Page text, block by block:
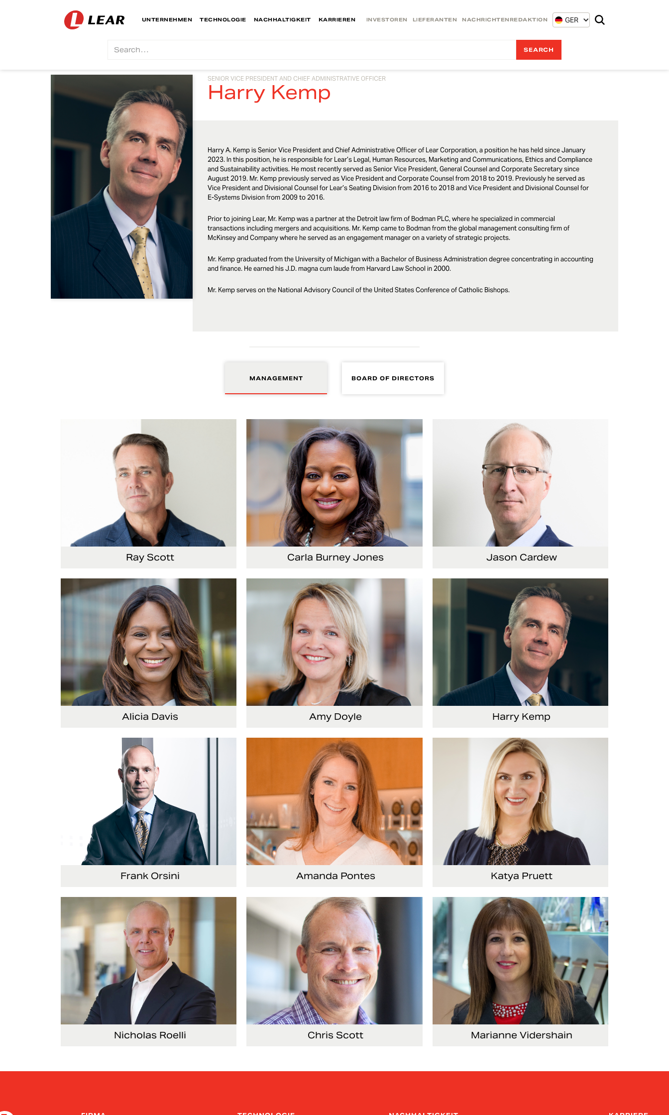
INVESTOREN LIEFERANTEN NACHRICHTENREDAKTION GER
UNTERNEHMEN TECHNOLOGIE NACHHALTIGKEIT KARRIEREN
SENIOR VICE PRESIDENT AND CHIEF ADMINISTRATIVE OFFICER
Harry Kemp
Harry A. Kemp is Senior Vice President and Chief Administrative Officer of Lear Corporation, a position he has held since January
2023. In this position, he is responsible for Lear’s Legal, Human Resources, Marketing and Communications, Ethics and Compliance
and Sustainability activities. He most recently served as Senior Vice President, General Counsel and Corporate Secretary since
August 2019. Mr. Kemp previously served as Vice President and Corporate Counsel from 2018 to 2019. Previously he served as
Vice President and Divisional Counsel for Lear’s Seating Division from 2016 to 2018 and Vice President and Divisional Counsel for
E-Systems Division from 2009 to 2016.
Prior to joining Lear, Mr. Kemp was a partner at the Detroit law firm of Bodman PLC, where he specialized in commercial
transactions including mergers and acquisitions. Mr. Kemp came to Bodman from the global management consulting firm of
McKinsey and Company where he served as an engagement manager on a variety of strategic projects.
Mr. Kemp graduated from the University of Michigan with a Bachelor of Business Administration degree concentrating in accounting
and finance. He earned his J.D. magna cum laude from Harvard Law School in 2000.
Mr. Kemp serves on the National Advisory Council of the United States Conference of Catholic Bishops.
MANAGEMENT BOARD OF DIRECTORS
Ray Scott Carla Burney Jones Jason Cardew
Alicia Davis Amy Doyle Harry Kemp
Officer
Frank Orsini Amanda Pontes Katya Pruett
Communications
Nicholas Roelli Chris Scott Marianne Vidershain